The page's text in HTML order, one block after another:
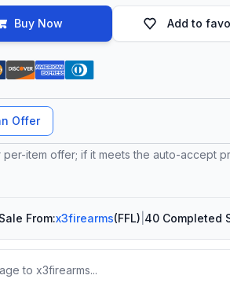
Buy Now Add to
Offer
per-item offer; if it meets the auto-accept
From:x3firearms(FFL) 40 Completed